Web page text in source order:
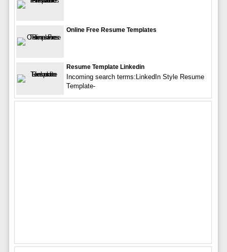
Online Free Resume Templates
Resume Template Linkedin
Incoming search terms:LinkedIn Style Resume
Template-